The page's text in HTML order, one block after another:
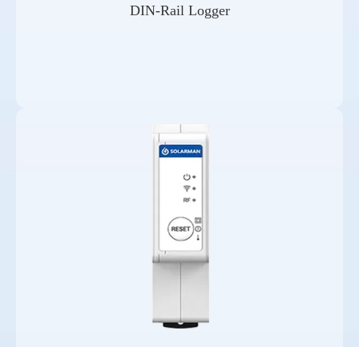
DIN-Rail Logger